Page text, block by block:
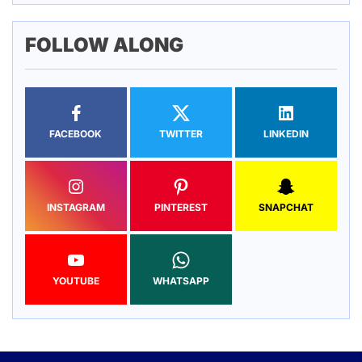
FOLLOW ALONG
FACEBOOK TWITTER LINKEDIN
INSTAGRAM PINTEREST SNAPCHAT
YOUTUBE WHATSAPP